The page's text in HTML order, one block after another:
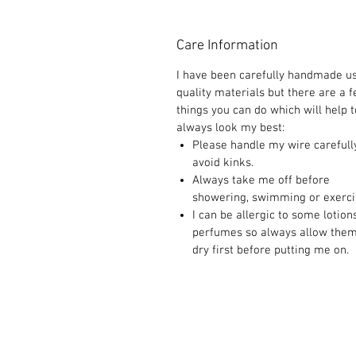
Care Information
I have been carefully handmade
quality materials but there are a
things you can do which will help
always look my best:
Please handle my wire
avoid kinks.
Always take me off before
showering, swimming or
I can be allergic to some
perfumes so always allow
dry first before putting me on.